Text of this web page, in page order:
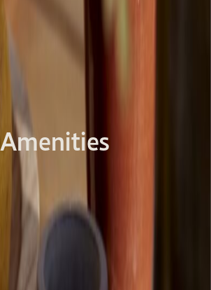
Amenities